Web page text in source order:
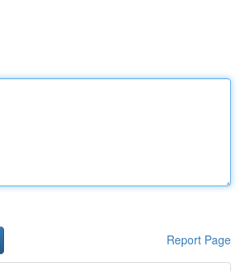
Report Page